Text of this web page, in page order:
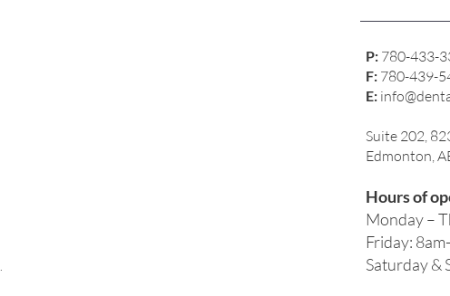
P: 780-433-
F:780-439-
E:
Suite 202,
Edmonton,
Hours of
Monday –
Friday:
Saturday &